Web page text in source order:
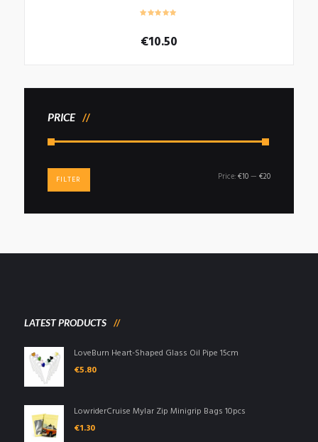
€10.50
PRICE
Min
Max
FILTER Price:€10— €20
LATEST PRODUCTS
LoveBurn Heart-Shaped Glass Oil Pipe 15cm
€5.80
LowriderCruise Mylar Zip Minigrip Bags 10pcs
€1.30